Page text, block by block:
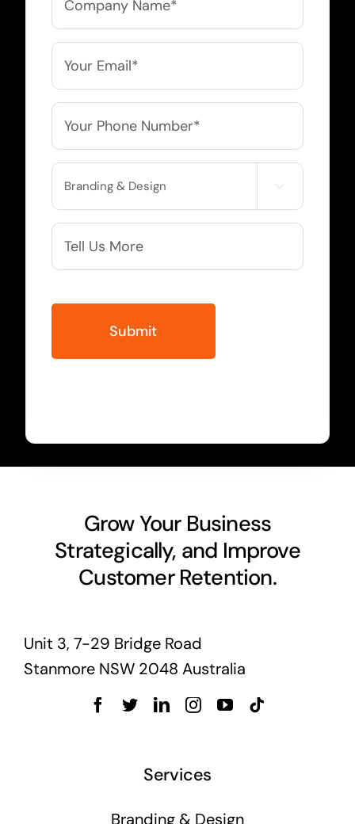
Name
*
Email
Phone
Service
Needed

More
Info
Grow Your Business
Strategically, and Improve
Customer Retention.
Unit 3, 7-29 Bridge Road
Stanmore NSW 2048 Australia
Services
Branding & Design